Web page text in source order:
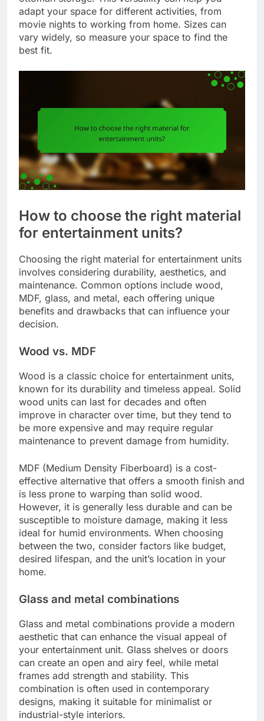
adapt your space for different activities, from
movie nights to working from home. Sizes can
vary widely, so measure your space to find the
best fit.
How to choose the right material
for entertainment units?
Choosing the right material for entertainment units
involves considering durability, aesthetics, and
maintenance. Common options include wood,
MDF, glass, and metal, each offering unique
benefits and drawbacks that can influence your
decision.
Wood vs. MDF
Wood is a classic choice for entertainment units,
known for its durability and timeless appeal. Solid
wood units can last for decades and often
improve in character over time, but they tend to
be more expensive and may require regular
maintenance to prevent damage from humidity.
MDF (Medium Density Fiberboard) is a cost-
effective alternative that offers a smooth finish and
is less prone to warping than solid wood.
However, it is generally less durable and can be
susceptible to moisture damage, making it less
ideal for humid environments. When choosing
between the two, consider factors like budget,
desired lifespan, and the unit’s location in your
home.
Glass and metal combinations
Glass and metal combinations provide a modern
aesthetic that can enhance the visual appeal of
your entertainment unit. Glass shelves or doors
can create an open and airy feel, while metal
frames add strength and stability. This
combination is often used in contemporary
designs, making it suitable for minimalist or
industrial-style interiors.